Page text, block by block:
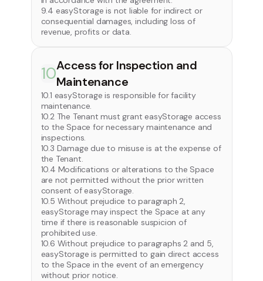
9.4 easyStorage is not liable for indirect or
consequential damages, including loss of
revenue, profits or data.
10Access for Inspection and
Maintenance
10.1 easyStorage is responsible for facility
maintenance.
10.2 The Tenant must grant easyStorage access
to the Space for necessary maintenance and
inspections.
10.3 Damage due to misuse is at the expense of
the Tenant.
10.4 Modifications or alterations to the Space
are not permitted without the prior written
consent of easyStorage.
10.5 Without prejudice to paragraph 2,
easyStorage may inspect the Space at any
time if there is reasonable suspicion of
prohibited use.
10.6 Without prejudice to paragraphs 2 and 5,
easyStorage is permitted to gain direct access
to the Space in the event of an emergency
without prior notice.